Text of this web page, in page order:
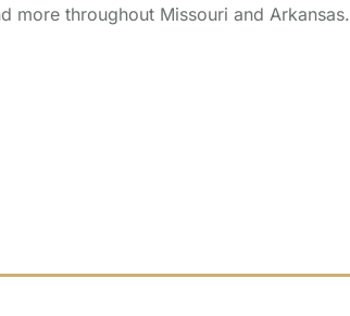
more throughout Missouri and Arkansas.